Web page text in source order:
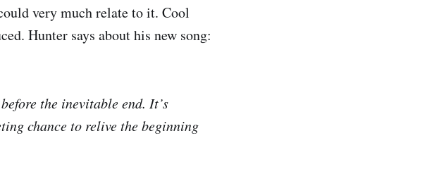
very much relate to it. Cool
Hunter says about his new song:
the inevitable end. It’s
chance to relive the beginning